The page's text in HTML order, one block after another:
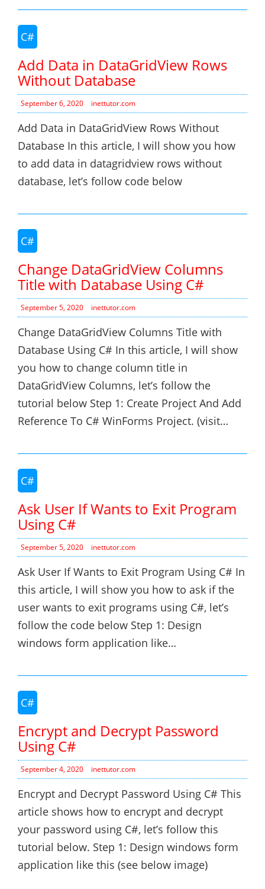
C#
Add Data in DataGridView Rows
Without Database
September 6, 2020 inettutor.com
Add Data in DataGridView Rows Without
Database In this article, I will show you how
to add data in datagridview rows without
database, let’s follow code below
C#
Change DataGridView Columns
Title with Database Using C#
September 5, 2020 inettutor.com
Change DataGridView Columns Title with
Database Using C# In this article, I will show
you how to change column title in
DataGridView Columns, let’s follow the
tutorial below Step 1: Create Project And Add
Reference To C# WinForms Project. (visit…
C#
Ask User If Wants to Exit Program
Using C#
September 5, 2020 inettutor.com
Ask User If Wants to Exit Program Using C# In
this article, I will show you how to ask if the
user wants to exit programs using C#, let’s
follow the code below Step 1: Design
windows form application like…
C#
Encrypt and Decrypt Password
Using C#
September 4, 2020 inettutor.com
Encrypt and Decrypt Password Using C# This
article shows how to encrypt and decrypt
your password using C#, let’s follow this
tutorial below. Step 1: Design windows form
application like this (see below image)